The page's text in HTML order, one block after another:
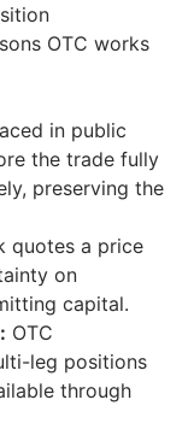
OTC works
in public
the trade fully
preserving the
quotes a price
on
capital.
OTC
leg positions
through